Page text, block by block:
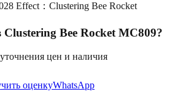
Effect：Clustering Bee Rocket
Clustering Bee Rocket MC809?
цен и наличия
оценкуWhatsApp